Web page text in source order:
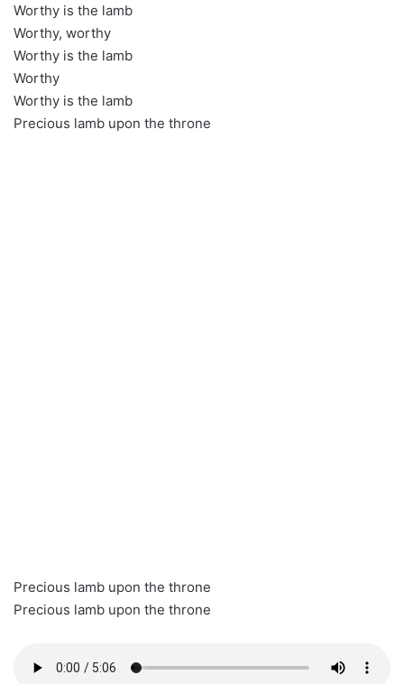
Worthy is the lamb
Worthy, worthy
Worthy is the lamb
Worthy
Worthy is the lamb
Precious lamb upon the throne
Precious lamb upon the throne
Precious lamb upon the throne